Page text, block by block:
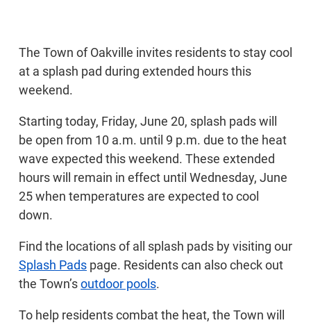
The Town of Oakville invites residents to stay cool
at a splash pad during extended hours this
weekend.
Starting today, Friday, June 20, splash pads will
be open from 10 a.m. until 9 p.m. due to the heat
wave expected this weekend. These extended
hours will remain in effect until Wednesday, June
25 when temperatures are expected to cool
down.
Find the locations of all splash pads by visiting our
Splash Pads page. Residents can also check out
the Town’soutdoor pools.
To help residents combat the heat, the Town will